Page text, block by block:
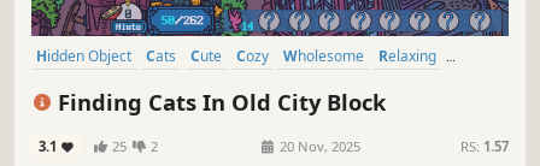
Hidden Object Cats Cute Cozy Wholesome
Relaxing
Finding Cats In Old City Block
3.1 25 2 20 Nov, 2025 RS: 1.57